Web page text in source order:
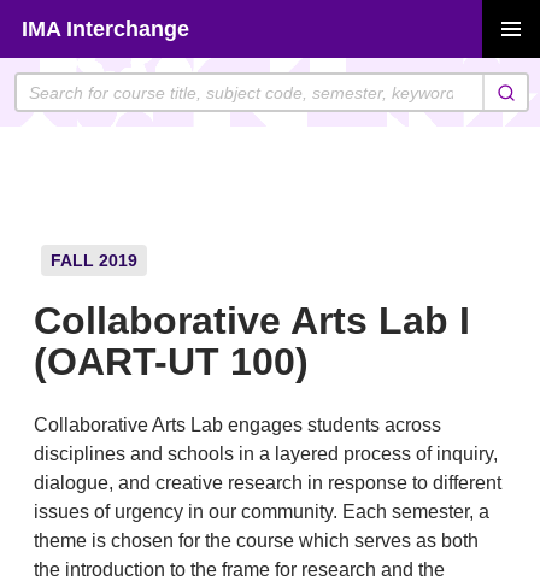
content
IMA Interchange
MENU
FALL 2019
Collaborative Arts Lab I
(OART-UT 100)
Collaborative Arts Lab engages students across
disciplines and schools in a layered process of inquiry,
dialogue, and creative research in response to different
issues of urgency in our community. Each semester, a
theme is chosen for the course which serves as both
the introduction to the frame for research and the